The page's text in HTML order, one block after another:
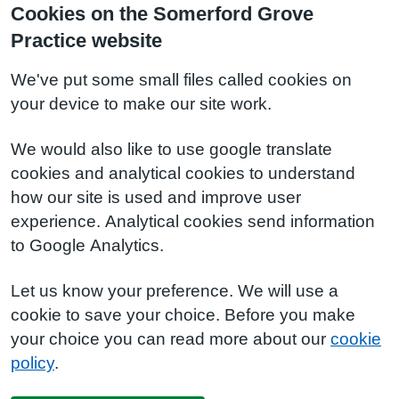
Cookies on the Somerford Grove
Practice website
We've put some small files called cookies on
your device to make our site work.
We would also like to use google translate
cookies and analytical cookies to understand
how our site is used and improve user
experience. Analytical cookies send information
to Google Analytics.
Let us know your preference. We will use a
cookie to save your choice. Before you make
your choice you can read more about our cookie
policy.